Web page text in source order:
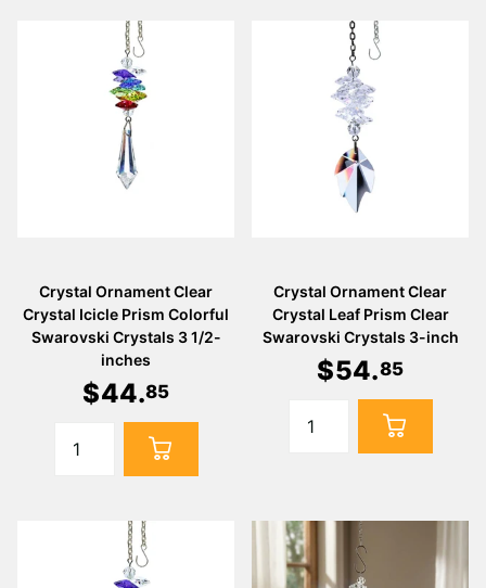
Crystal Ornament Clear
Crystal Icicle Prism Colorful
Swarovski Crystals 3 1/2-
inches
$44.85
Crystal Ornament Clear
Crystal Leaf Prism Clear
Swarovski Crystals 3-inch
$54.85